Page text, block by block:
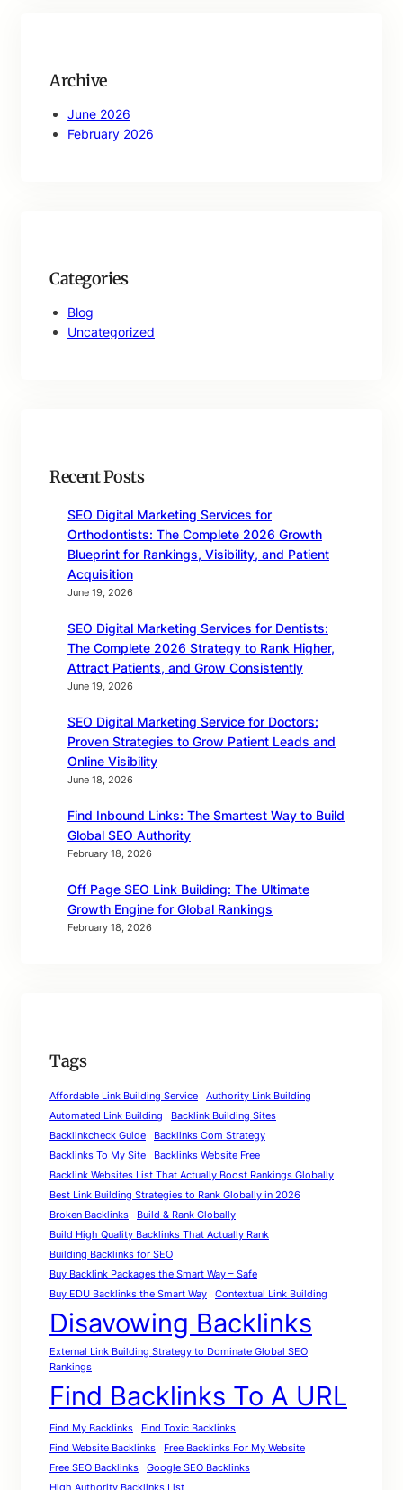
Archive
June 2026
February 2026
Categories
Blog
Uncategorized
Recent Posts
SEO Digital Marketing Services for
Orthodontists: The Complete 2026 Growth
Blueprint for Rankings, Visibility, and Patient
Acquisition
June 19, 2026
SEO Digital Marketing Services for Dentists:
The Complete 2026 Strategy to Rank Higher,
Attract Patients, and Grow Consistently
June 19, 2026
SEO Digital Marketing Service for Doctors:
Proven Strategies to Grow Patient Leads and
Online Visibility
June 18, 2026
Find Inbound Links: The Smartest Way to Build
Global SEO Authority
February 18, 2026
Off Page SEO Link Building: The Ultimate
Growth Engine for Global Rankings
February 18, 2026
Tags
Affordable Link Building Service
Authority Link Building
Automated Link Building
Backlink Building Sites
Backlinkcheck Guide
Backlinks Com Strategy
Backlinks To My Site
Backlinks Website Free
Backlink Websites List That Actually Boost Rankings Globally
Best Link Building Strategies to Rank Globally in 2026
Broken Backlinks
Build & Rank Globally
Build High Quality Backlinks That Actually Rank
Building Backlinks for SEO
Buy Backlink Packages the Smart Way – Safe
Buy EDU Backlinks the Smart Way
Contextual Link Building
Disavowing Backlinks
External Link Building Strategy to Dominate Global SEO
Rankings
Find Backlinks To A URL
Find My Backlinks
Find Toxic Backlinks
Find Website Backlinks
Free Backlinks For My Website
Free SEO Backlinks
Google SEO Backlinks